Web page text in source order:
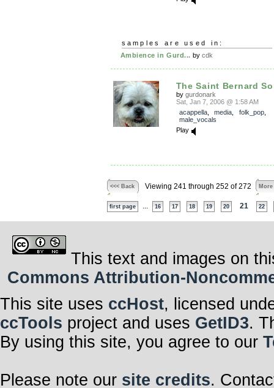
samples are used in:
Ambience in Gurd... by cdk
The Saint Bernard
by gurdonark
Sat, Jan 7, 2006 @ 1:58 AM
acappella, media folk_pop,
male_vocals
Play
<<< Back Viewing 241 through 252 of 272 More
first page 16 17 18 19 20 21 22
This text and images on
Commons Attribution-
This site uses ccHost, licensed
ccTools project and uses GetID3.
By using this site, you agree to our
Please note our site credits.